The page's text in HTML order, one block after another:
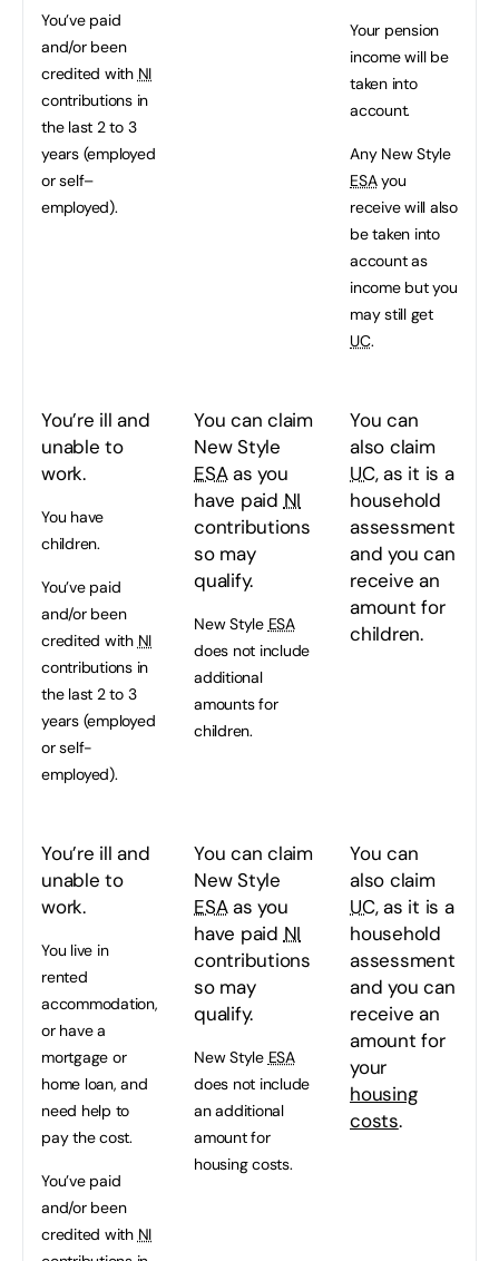
You’ve paid
and/or been
credited with NI
contributions in
the last 2 to 3
years (employed
or self–
employed).
Your pension
income will be
taken into
account.
Any New Style
ESAyou
receive will also
be taken into
account as
income but you
may still get
UC.
You’re ill and
unable to
work.
You have
children.
You’ve paid
and/or been
credited with NI
contributions in
the last 2 to 3
years (employed
or self-
employed).
You can claim
New Style
ESAas you
have paid NI
contributions
so may
qualify.
New Style ESA
does not include
additional
amounts for
children.
You can
also claim
UC, as it is a
household
assessment
and you can
receive an
amount for
children.
You’re ill and
unable to
work.
You live in
rented
accommodation,
or have a
mortgage or
home loan, and
need help to
pay the cost.
You’ve paid
and/or been
credited with NI
You can claim
New Style
ESAas you
have paid NI
contributions
so may
qualify.
New Style ESA
does not include
an additional
amount for
housing costs.
You can
also claim
UC, as it is a
household
assessment
and you can
receive an
amount for
your
housing
costs.